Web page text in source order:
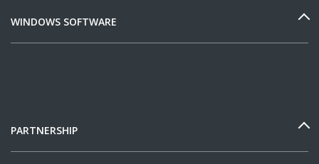
WINDOWS SOFTWARE
PARTNERSHIP